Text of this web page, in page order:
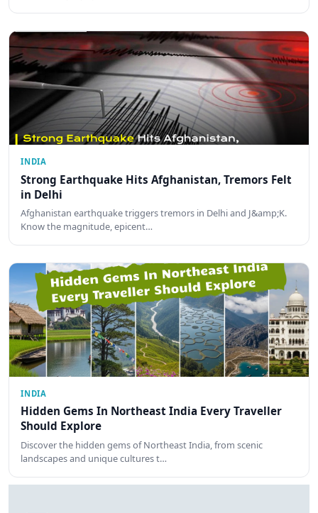
INDIA
Strong Earthquake Hits Afghanistan, Tremors Felt
in Delhi
Afghanistan earthquake triggers tremors in Delhi and J&amp;K.
Know the magnitude, epicent…
INDIA
Hidden Gems In Northeast India Every Traveller
Should Explore
Discover the hidden gems of Northeast India, from scenic
landscapes and unique cultures t…